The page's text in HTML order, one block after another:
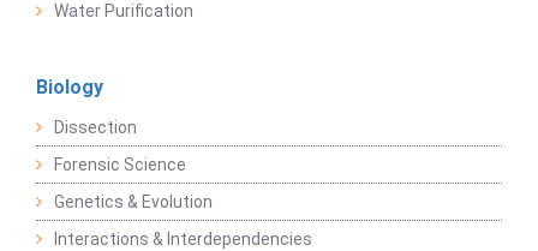
Water Purification
Biology
Dissection
Forensic Science
Genetics & Evolution
Interactions & Interdependencies